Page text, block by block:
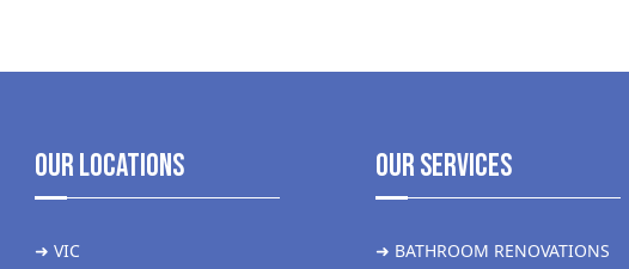
Our Locations
➜ VIC
Our Services
➜ BATHROOM RENOVATIONS